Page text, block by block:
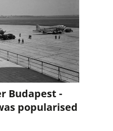
Budapest -
popularised